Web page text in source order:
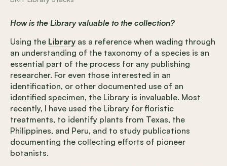
How is the Library valuable to the collection?
Using the Library as a reference when wading through
an understanding of the taxonomy of a species is an
essential part of the process for any publishing
researcher. For even those interested in an
identification, or other documented use of an
identified specimen, the Library is invaluable. Most
recently, I have used the Library for floristic
treatments, to identify plants from Texas, the
Philippines, and Peru, and to study publications
documenting the collecting efforts of pioneer
botanists.